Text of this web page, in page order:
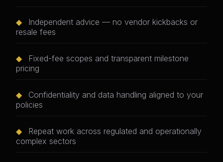
◆
Independent advice — no vendor kickbacks or
resale fees
◆
Fixed-fee scopes and transparent milestone
pricing
◆
Confidentiality and data handling aligned to your
policies
◆
Repeat work across regulated and operationally
complex sectors